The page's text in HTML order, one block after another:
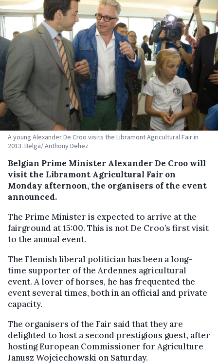
A young Alexander De Croo visits the Libramont Agricultural Fair in
2013. Belga/ Anthony Dehez
Belgian Prime Minister Alexander De Croo will
visit the Libramont Agricultural Fair on
Monday afternoon, the organisers of the event
announced.
The Prime Minister is expected to arrive at the
fairground at 15:00. This is not De Croo’s first visit
to the annual event.
The Flemish liberal politician has been a long-
time supporter of the Ardennes agricultural
event. A lover of horses, he has frequented the
event several times, both in an official and private
capacity.
The organisers of the Fair said that they are
delighted to host a second prestigious guest, after
hosting European Commissioner for Agriculture
Janusz Wojciechowski on Saturday.